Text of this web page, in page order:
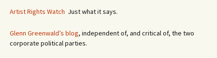
r
Artist Rights Watch Just what it says.
Glenn Greenwald’s blog, independent of, and critical of, the two
corporate political parties.